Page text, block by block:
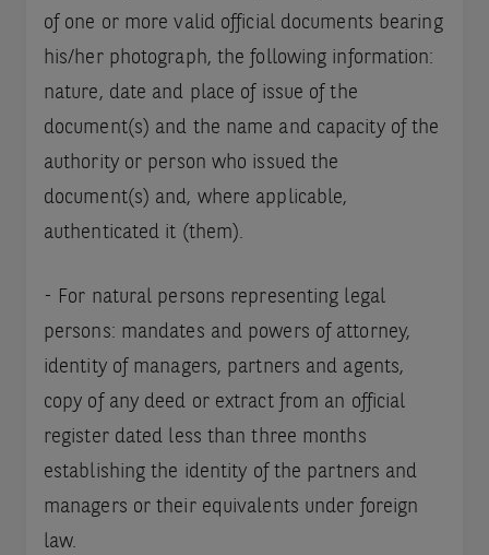
of one or more valid official documents bearing
his/her photograph, the following information:
nature, date and place of issue of the
document(s) and the name and capacity of the
authority or person who issued the
document(s) and, where applicable,
authenticated it (them).
- For natural persons representing legal
persons: mandates and powers of attorney,
identity of managers, partners and agents,
copy of any deed or extract from an official
register dated less than three months
establishing the identity of the partners and
managers or their equivalents under foreign
law.